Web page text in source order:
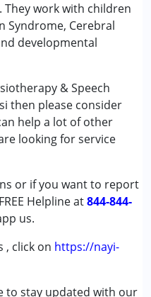
They work with children
Syndrome, Cerebral
developmental
& Speech
then please consider
help a lot of other
looking for service
or if you want to report
Helpline at844-844-
us.
, click on https://nayi-
to stay updated with our
Disorder
(ASD)
years ,13 - 17 years